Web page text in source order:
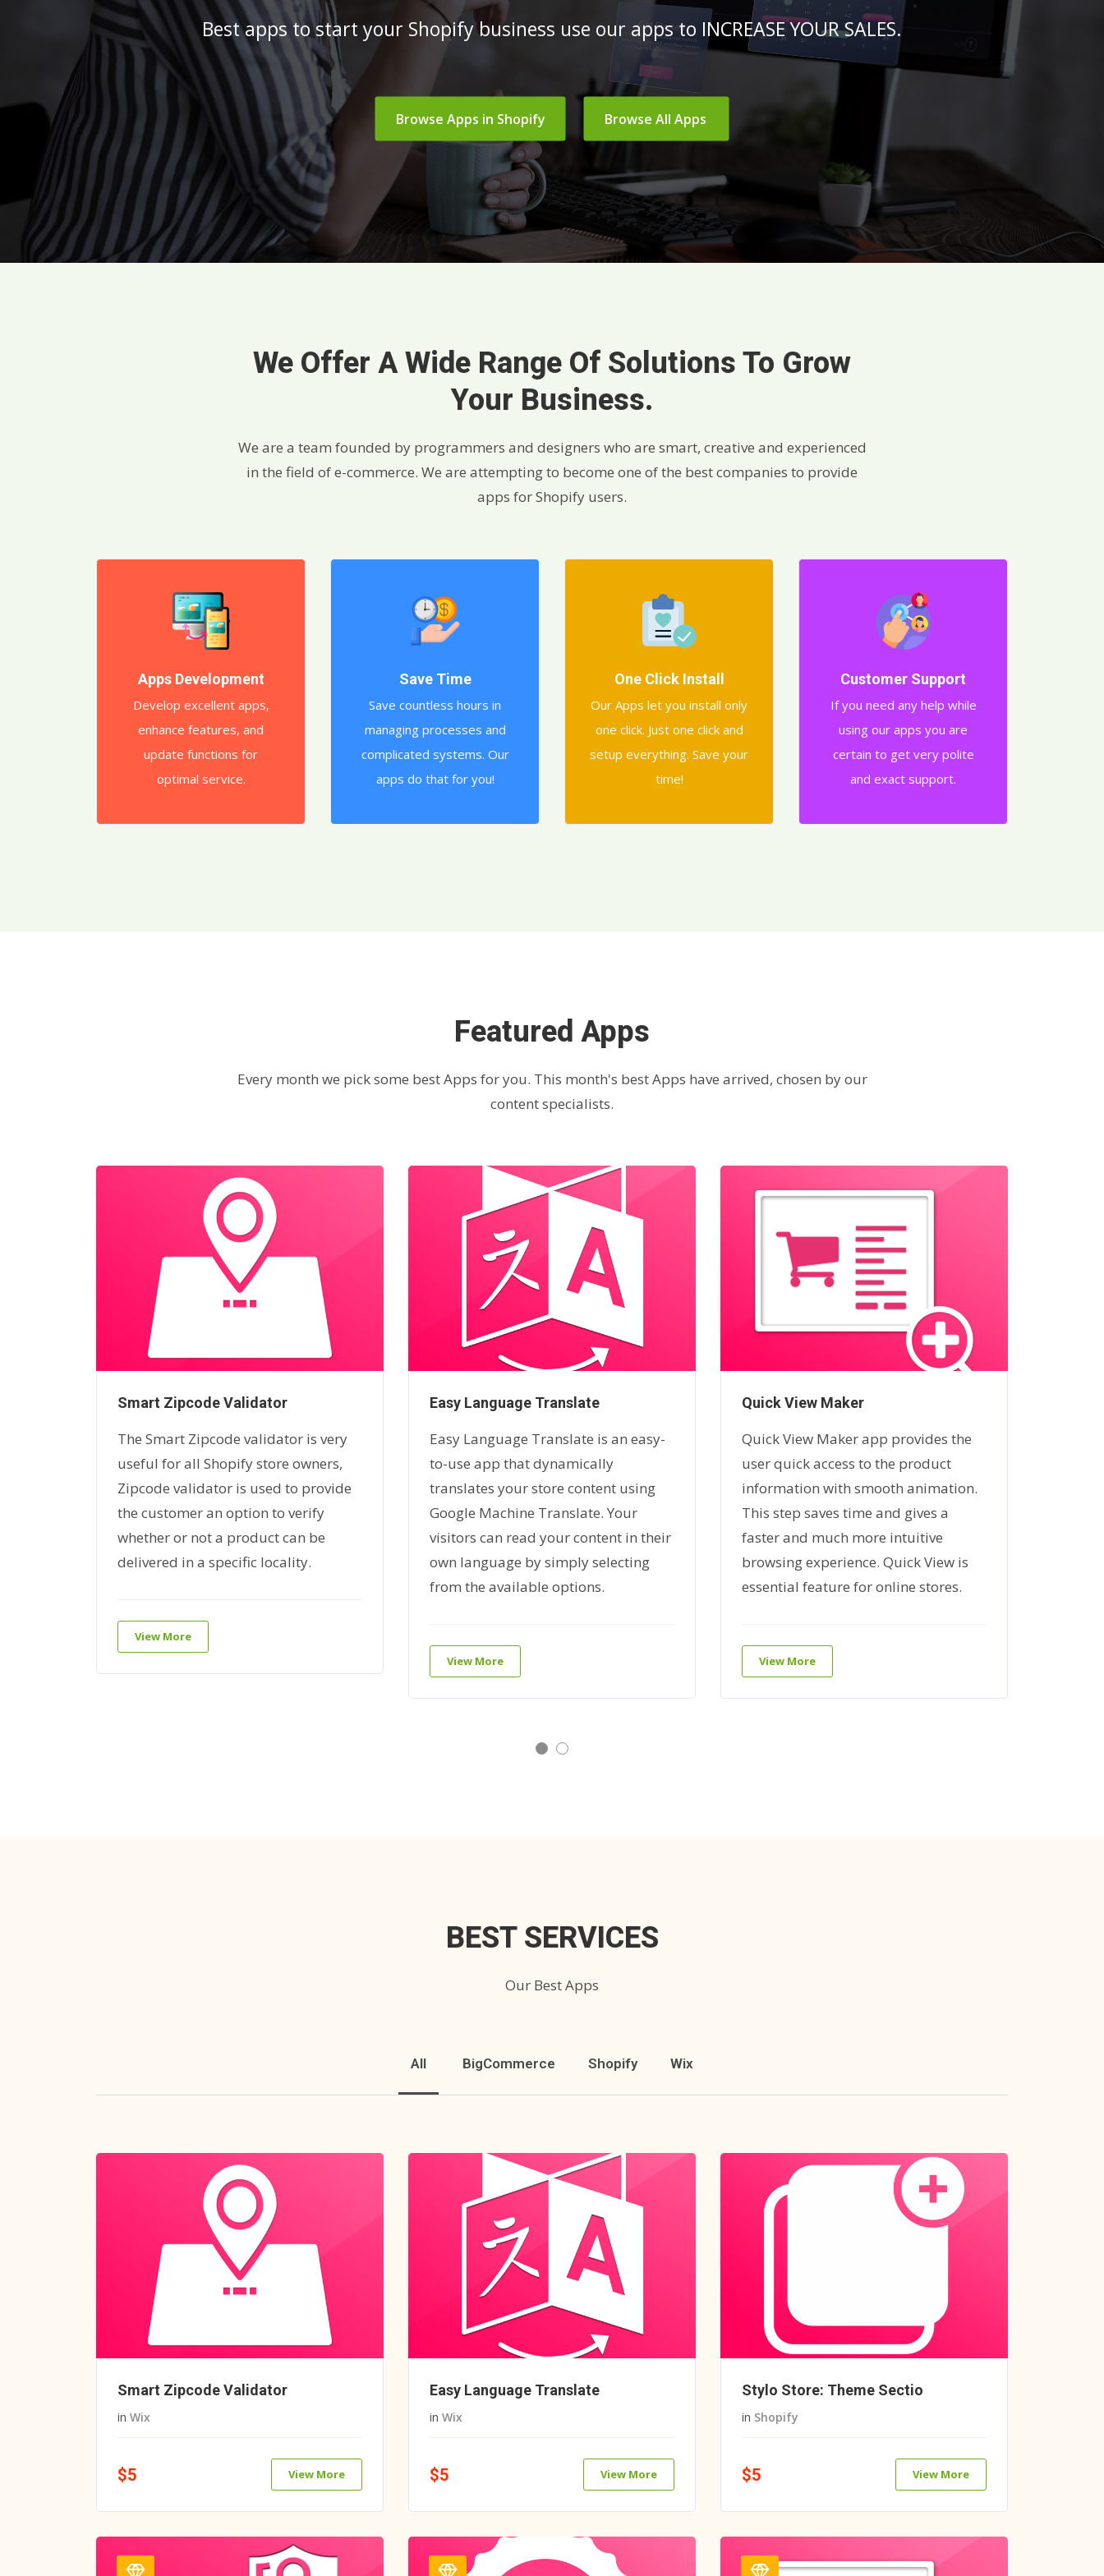
Best apps to start your Shopify business use our apps to INCREASE YOUR SALES.
Browse Apps in Shopify Browse All Apps
We Offer A Wide Range Of Solutions To Grow
Your Business.
We are a team founded by programmers and designers who are smart, creative and experienced
in the field of e-commerce. We are attempting to become one of the best companies to provide
apps for Shopify users.
Apps Development
Develop excellent apps,
enhance features, and
update functions for
optimal service.
Save Time
Save countless hours in
managing processes and
complicated systems. Our
apps do that for you!
One Click Install
Our Apps let you install only
one click. Just one click and
setup everything. Save your
time!
Customer Support
If you need any help while
using our apps you are
certain to get very polite
and exact support.
Featured Apps
Every month we pick some best Apps for you. This month's best Apps have arrived, chosen by our
content specialists.
Smart Zipcode Validator
The Smart Zipcode validator is very
useful for all Shopify store owners,
Zipcode validator is used to provide
the customer an option to verify
whether or not a product can be
delivered in a specific locality.
View More
Easy Language Translate
Easy Language Translate is an easy-
to-use app that dynamically
translates your store content using
Google Machine Translate. Your
visitors can read your content in their
own language by simply selecting
from the available options.
View More
Quick View Maker
Quick View Maker app provides the
user quick access to the product
information with smooth animation.
This step saves time and gives a
faster and much more intuitive
browsing experience. Quick View is
essential feature for online stores.
View More
BEST SERVICES
Our Best Apps
All BigCommerce Shopify Wix
Smart Zipcode Validator
in Wix
$5 View More
Easy Language Translate
in Wix
$5 View More
Stylo Store: Theme Sectio
in Shopify
$5 View More